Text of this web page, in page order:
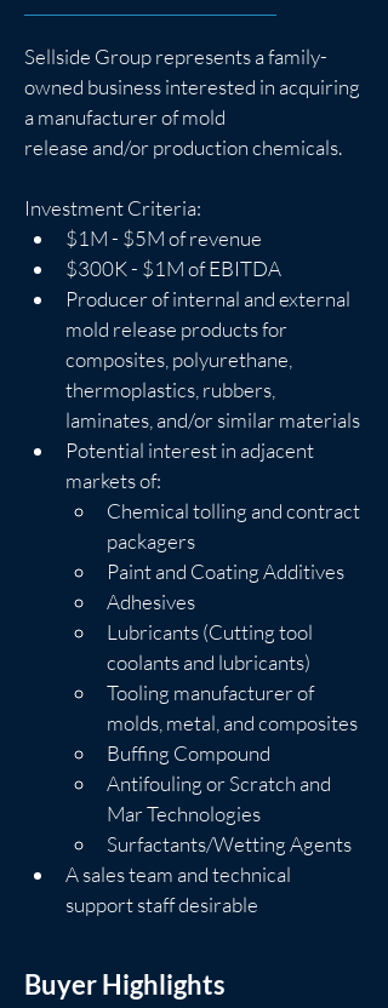
Sellside Group represents a family-
owned business interested in acquiring
a manufacturer of mold
release and/or production chemicals.
Investment Criteria:
$1M - $5M of revenue
$300K - $1M of EBITDA
Producer of internal and external
mold release products for
composites, polyurethane,
thermoplastics, rubbers,
laminates, and/or similar materials
Potential interest in adjacent
markets of:
Chemical tolling and contract
packagers
Paint and Coating Additives
Adhesives
Lubricants (Cutting tool
coolants and lubricants)
Tooling manufacturer of
molds, metal, and composites
Buffing Compound
Antifouling or Scratch and
Mar Technologies
Surfactants/Wetting Agents
A sales team and technical
support staff desirable
Buyer Highlights